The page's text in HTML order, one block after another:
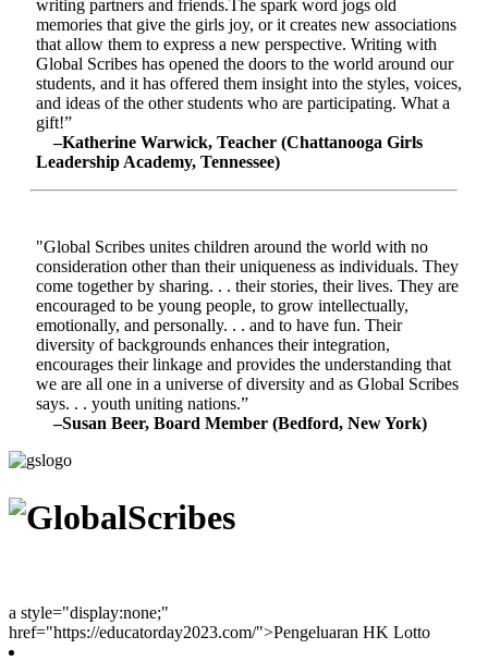
writing partners and friends.The spark word jogs old
memories that give the girls joy, or it creates new associations
that allow them to express a new perspective. Writing with
Global Scribes has opened the doors to the world around our
students, and it has offered them insight into the styles, voices,
and ideas of the other students who are participating. What a
gift!”
–Katherine Warwick, Teacher (Chattanooga Girls
Leadership Academy, Tennessee)
"Global Scribes unites children around the world with no
consideration other than their uniqueness as individuals. They
come together by sharing. . . their stories, their lives. They are
encouraged to be young people, to grow intellectually,
emotionally, and personally. . . and to have fun. Their
diversity of backgrounds enhances their integration,
encourages their linkage and provides the understanding that
we are all one in a universe of diversity and as Global Scribes
says. . . youth uniting nations.”
–Susan Beer, Board Member (Bedford, New York)
a style="display:none;"
href="https://educatorday2023.com/">Pengeluaran HK Lotto